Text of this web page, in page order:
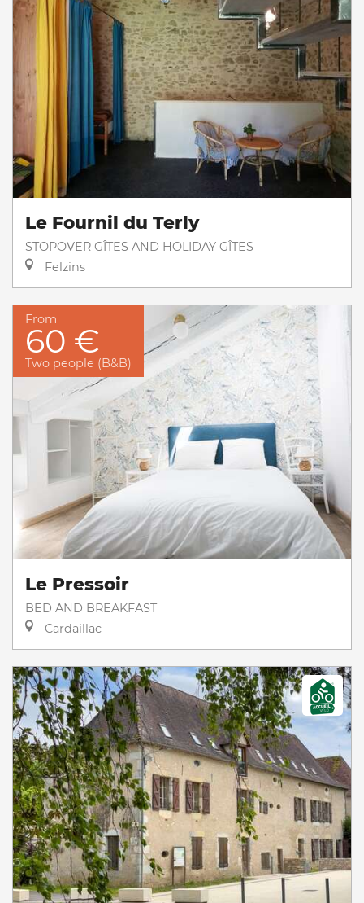
Le Fournil du Terly
STOPOVER GÎTES AND HOLIDAY GÎTES
Felzins
From
60 €
Two people (B&B)
Le Pressoir
BED AND BREAKFAST
Cardaillac